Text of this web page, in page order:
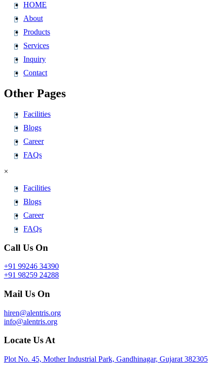
HOME
About
Products
Services
Inquiry
Contact
Other Pages
Facilities
Blogs
Career
FAQs
×
Facilities
Blogs
Career
FAQs
Call Us On
+91 99246 34390
+91 98259 24288
Mail Us On
hiren@alentris.org
info@alentris.org
Locate Us At
Plot No. 45, Mother Industrial Park, Gandhinagar, Gujarat 382305